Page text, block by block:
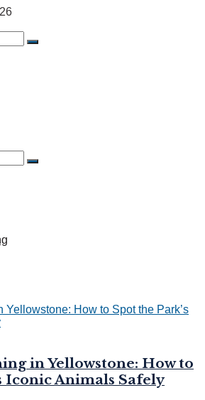
in Yellowstone: How to
Iconic Animals Safely